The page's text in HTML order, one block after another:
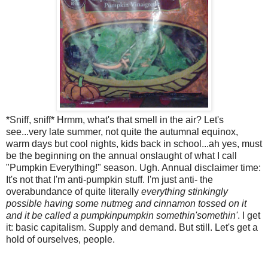
*Sniff, sniff* Hrmm, what's that smell in the air? Let's
see...very late summer, not quite the autumnal equinox,
warm days but cool nights, kids back in school...ah yes, must
be the beginning on the annual onslaught of what I call
"Pumpkin Everything!" season. Ugh. Annual disclaimer time:
It's not that I'm anti-pumpkin stuff. I'm just anti- the
overabundance of quite literally everything stinkingly
possible having some nutmeg and cinnamon tossed on it
and it be called a pumpkinpumpkin somethin'somethin'. I get
it: basic capitalism. Supply and demand. But still. Let's get a
hold of ourselves, people.